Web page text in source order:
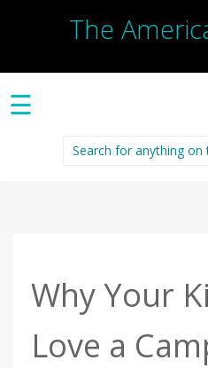
The
☰
Search
for:
Why Your
Love a